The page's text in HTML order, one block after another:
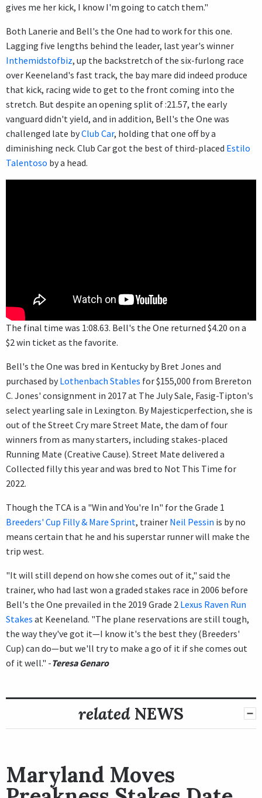
gives me her kick, I know I'm going to catch them."
Both Lanerie and Bell's the One had to work for this one.
Lagging five lengths behind the leader, last year's winner
Inthemidstofbiz, up the backstretch of the six-furlong race
over Keeneland's fast track, the bay mare did indeed produce
that kick, racing wide to get to the front coming into the
stretch. But despite an opening split of :21.57, the early
vanguard didn't yield, and in addition, Bell's the One was
challenged late byClub Car, holding that one off by a
diminishing neck. Club Car got the best of third-placed Estilo
Talentoso by a head.
The final time was 1:08.63. Bell's the One returned $4.20 on a
$2 win ticket as the favorite.
Bell's the One was bred in Kentucky by Bret Jones and
purchased byLothenbach Stables for $155,000 from Brereton
C. Jones' consignment in 2017 at The July Sale, Fasig-Tipton's
select yearling sale in Lexington. By Majesticperfection, she is
out of the Street Cry mare Street Mate, the dam of four
winners from as many starters, including stakes-placed
Running Mate (Creative Cause). Street Mate delivered a
Collected filly this year and was bred to Not This Time for
2022.
Though the TCA is a "Win and You're In" for the Grade 1
Breeders' Cup Filly & Mare Sprint, trainer Neil Pessin is by no
means certain that he and his superstar runner will make the
trip west.
"It will still depend on how she comes out of it," said the
trainer, who had last won a graded stakes race in 2006 before
Bell's the One prevailed in the 2019 Grade 2 Lexus Raven Run
Stakes at Keeneland. "The plane reservations are still tough,
the way they've got it—I know it's the best they (Breeders'
Cup) can do—but we'll try to make a go of it if she comes out
of it well." -Teresa Genaro
related NEWS
Maryland Moves